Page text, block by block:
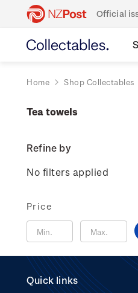
Official
Home Shop Collectables
Tea towels
Refine by
No filters applied
Price
Quick links